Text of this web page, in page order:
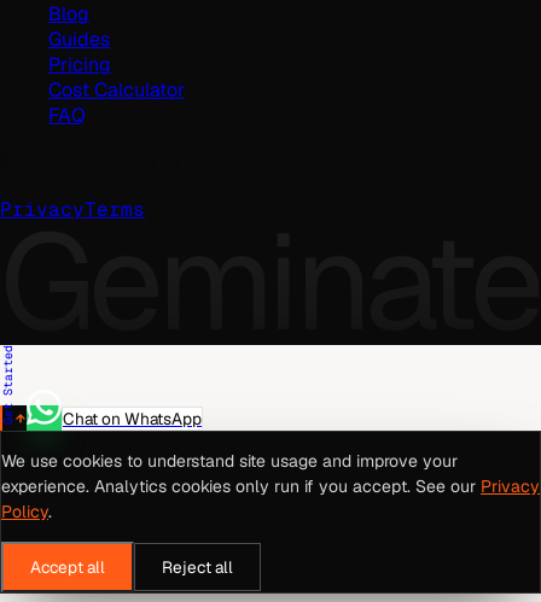
Blog
Guides
Pricing
Cost Calculator
FAQ
PrivacyTerms
Get Started
Chat on WhatsApp
We use cookies to understand site usage and improve your
experience. Analytics cookies only run if you accept. See our Privacy
Policy.
Accept all Reject all